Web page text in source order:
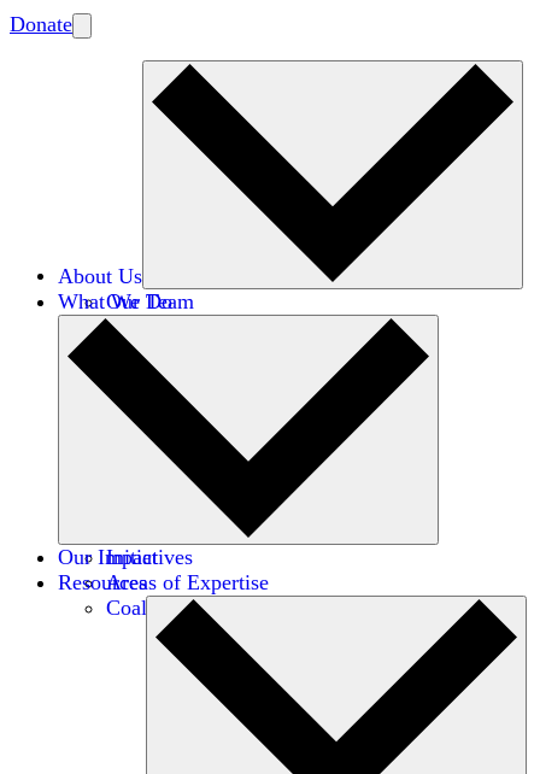
Donate
About Us
Our Team
Careers
Financials
Donors
What We Do
Initiatives
Areas of Expertise
Coalitions
Our Impact
Resources